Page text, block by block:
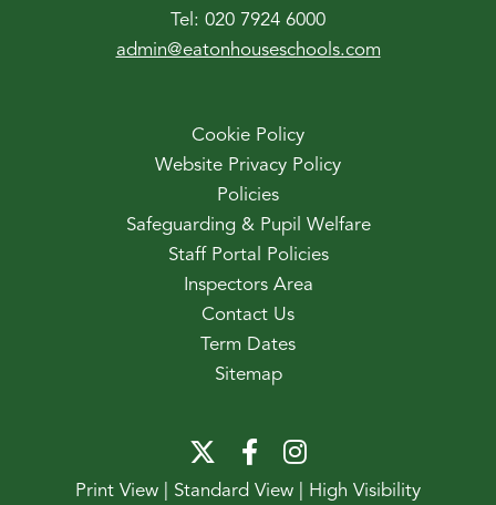
Tel: 020 7924 6000
admin@eatonhouseschools.com
Cookie Policy
Website Privacy Policy
Policies
Safeguarding & Pupil Welfare
Staff Portal Policies
Inspectors Area
Contact Us
Term Dates
Sitemap
Print View Standard View High Visibility